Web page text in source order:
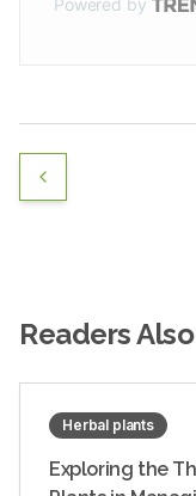
Powered by
Readers
Herbal plants
Exploring the